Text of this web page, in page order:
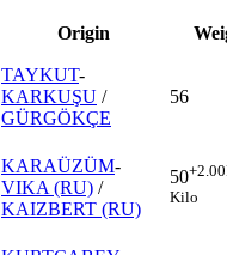
Origin
TAYKUT-
KARKUŞU /
GÜRGÖKÇE
56
KARAÜZÜM-
VIKA (RU) /
KAIZBERT (RU)
50+2.00
Kilo